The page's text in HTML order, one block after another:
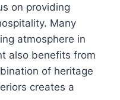
on providing
Many
atmosphere in
also benefits from
of heritage
creates a